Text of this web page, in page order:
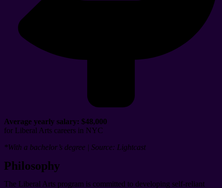
Average yearly salary: $48,000
for Liberal Arts careers in NYC
*With a bachelor’s degree | Source: Lightcast
Philosophy
The Liberal Arts program is committed to developing self-reliant